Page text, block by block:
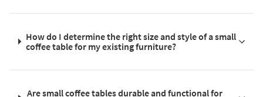
How do I determine the right size and style of a small
coffee table for my existing furniture?
Are small coffee tables durable and functional for